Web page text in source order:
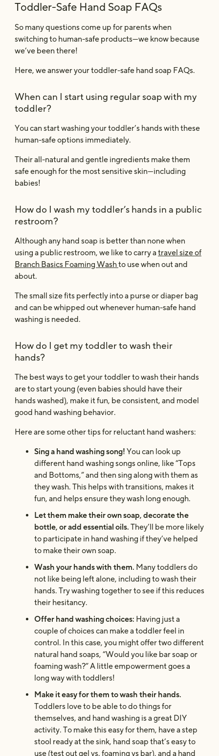
Toddler-Safe Hand Soap FAQs
So many questions come up for parents when
switching to human-safe products—we know because
we’ve been there!
Here, we answer your toddler-safe hand soap FAQs.
When can I start using regular soap with my
toddler?
You can start washing your toddler’s hands with these
human-safe options immediately.
Their all-natural and gentle ingredients make them
safe enough for the most sensitive skin—including
babies!
How do I wash my toddler’s hands in a public
restroom?
Although any hand soap is better than none when
using a public restroom, we like to carry a travel size of
Branch Basics Foaming Washto use when out and
about.
The small size fits perfectly into a purse or diaper bag
and can be whipped out whenever human-safe hand
washing is needed.
How do I get my toddler to wash their
hands?
The best ways to get your toddler to wash their hands
are to start young (even babies should have their
hands washed), make it fun, be consistent, and model
good hand washing behavior.
Here are some other tips for reluctant hand washers:
Sing a hand washing song! You can look up
different hand washing songs online, like “Tops
and Bottoms,” and then sing along with them as
they wash. This helps with transitions, makes it
fun, and helps ensure they wash long enough.
Let them make their own soap, decorate the
bottle, or add essential oils. They’ll be more likely
to participate in hand washing if they’ve helped
to make their own soap.
Wash your hands with them. Many toddlers do
not like being left alone, including to wash their
hands. Try washing together to see if this reduces
their hesitancy.
Offer hand washing choices: Having just a
couple of choices can make a toddler feel in
control. In this case, you might offer two different
natural hand soaps, “Would you like bar soap or
foaming wash?” A little empowerment goes a
long way with toddlers!
Make it easy for them to wash their hands.
Toddlers love to be able to do things for
themselves, and hand washing is a great DIY
activity. To make this easy for them, have a step
stool ready at the sink, hand soap that’s easy to
use (test out gel vs. foaming vs bar), and a hand